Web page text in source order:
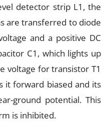
detector strip L1, the
are transferred to diode
and a positive DC
C1, which lights up
voltage for transistor T1
it forward biased and its
ground potential. This
is inhibited.